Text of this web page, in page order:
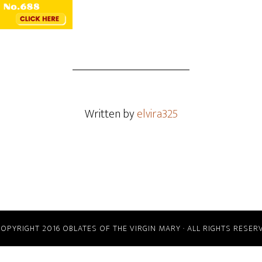
Written byelvira325
2016 OBLATES OF THE VIRGIN MARY · ALL RIGHTS